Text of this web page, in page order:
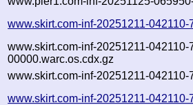
www.skirt.com-inf-20251211-
www.skirt.com-inf-20251211-042110-
00000.warc.os.cdx.gz
www.skirt.com-inf-20251211-
www.skirt.com-inf-20251211-